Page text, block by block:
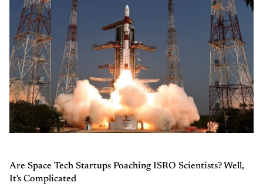
Are Space Tech Startups Poaching ISRO Scientists? Well,
It's Complicated